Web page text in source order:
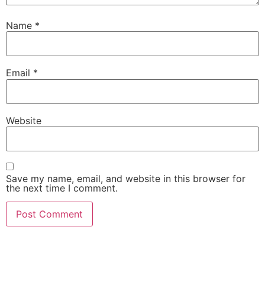
Name *
Email *
Website
Save my name, email, and website in this browser for
the next time I comment.